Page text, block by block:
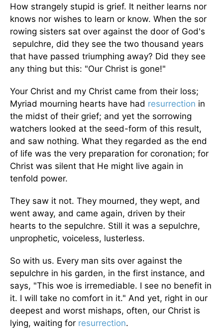
How strangely stupid is grief. It neither learns nor
knows nor wishes to learn or know. When the sor
rowing sisters sat over against the door of God's
sepulchre, did they see the two thousand years
that have passed triumphing away? Did they see
any thing but this: "Our Christ is gone!"
Your Christ and my Christ came from their loss;
Myriad mourning hearts have had resurrection in
the midst of their grief; and yet the sorrowing
watchers looked at the seed-form of this result,
and saw nothing. What they regarded as the end
of life was the very preparation for coronation; for
Christ was silent that He might live again in
tenfold power.
They saw it not. They mourned, they wept, and
went away, and came again, driven by their
hearts to the sepulchre. Still it was a sepulchre,
unprophetic, voiceless, lusterless.
So with us. Every man sits over against the
sepulchre in his garden, in the first instance, and
says, "This woe is irremediable. I see no benefit in
it. I will take no comfort in it." And yet, right in our
deepest and worst mishaps, often, our Christ is
lying, waiting for resurrection.